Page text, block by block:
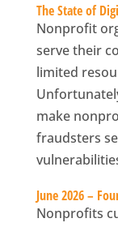
The State of
Nonprofit
serve their
limited
make
fraudsters
June 2026 –
Nonprofits